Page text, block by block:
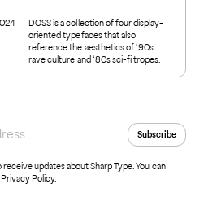
DOSS is a collection of four display-
oriented typefaces that also
reference the aesthetics of ‘90s
rave culture and ‘80s sci-fi tropes.
updates about Sharp Type. You can
Policy.